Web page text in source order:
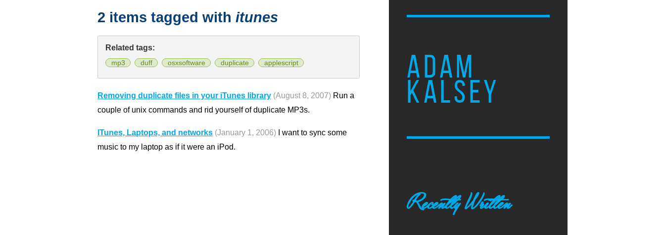
ADAM
KALSEY
2 items tagged with itunes
Related tags:
mp3 duff osxsoftware duplicate applescript
Removing duplicate files in your iTunes library (August 8, 2007) Run a
couple of unix commands and rid yourself of duplicate MP3s.
ITunes, Laptops, and networks (January 1, 2006) I want to sync some
music to my laptop as if it were an iPod.
Recently Written